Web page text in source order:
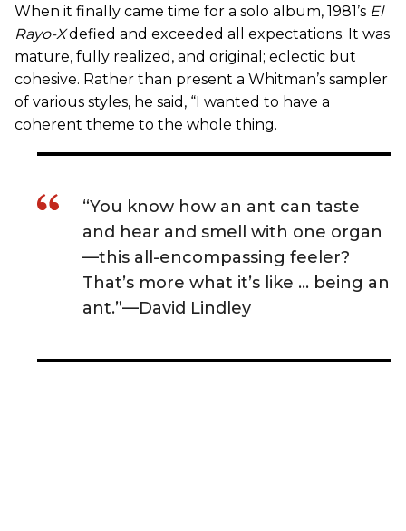
When it finally came time for a solo album, 1981’s El
Rayo-Xdefied and exceeded all expectations. It was
mature, fully realized, and original; eclectic but
cohesive. Rather than present a Whitman’s sampler
of various styles, he said, “I wanted to have a
coherent theme to the whole thing.
“You know how an ant can taste
and hear and smell with one organ
—this all-encompassing feeler?
That’s more what it’s like … being an
ant.”—David Lindley